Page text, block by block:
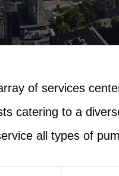
of services
catering to a
all types of